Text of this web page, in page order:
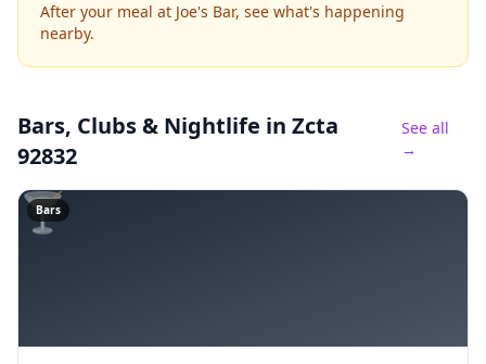
After your meal at Joe's Bar, see what's happening
nearby.
Bars, Clubs & Nightlife in Zcta
92832
See all
→
🍸
Bars